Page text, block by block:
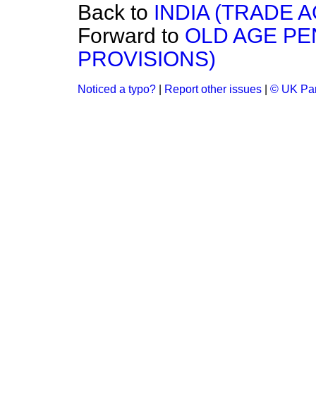
Back to INDIA (TRADE
Forward to OLD AGE
PROVISIONS)
Noticed a typo? Report other issues © UK